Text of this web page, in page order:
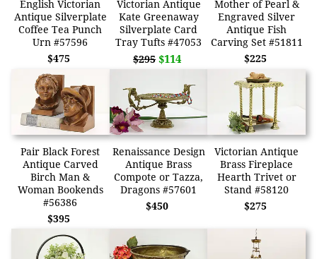
English Victorian
Antique Silverplate
Coffee Tea Punch
Urn #57596
$475
Victorian Antique
Kate Greenaway
Silverplate Card
Tray Tufts #47053
$295 $114
Mother of Pearl &
Engraved Silver
Antique Fish
Carving Set #51811
$225
Pair Black Forest
Antique Carved
Birch Man &
Woman Bookends
#56386
$395
Renaissance Design
Antique Brass
Compote or Tazza,
Dragons #57601
$450
Victorian Antique
Brass Fireplace
Hearth Trivet or
Stand #58120
$275